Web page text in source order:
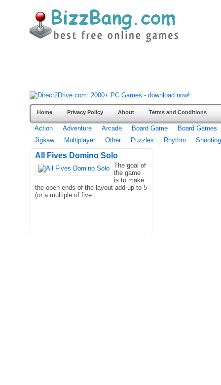
Home Privacy Policy About Terms and Conditions
Action Adventure Arcade Board Game
Board Games
Jigsaw
Multiplayer Other Puzzles Rhythm Shooting
All Fives Domino Solo
The goal of
the game
is to make
the open ends of the layout add up to 5
(or a multiple of five ..